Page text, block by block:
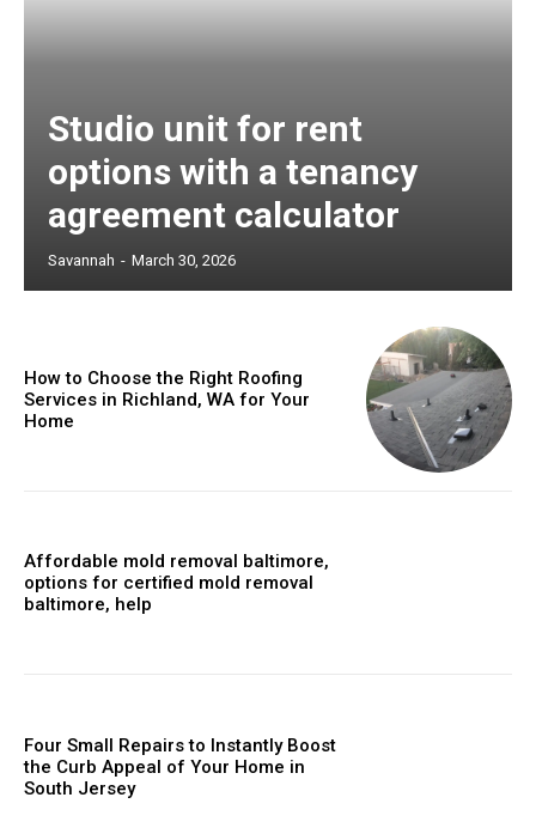
Studio unit for rent
options with a tenancy
agreement calculator
Savannah - March 30, 2026
How to Choose the Right Roofing
Services in Richland, WA for Your
Home
Affordable mold removal baltimore,
options for certified mold removal
baltimore, help
Four Small Repairs to Instantly Boost
the Curb Appeal of Your Home in
South Jersey